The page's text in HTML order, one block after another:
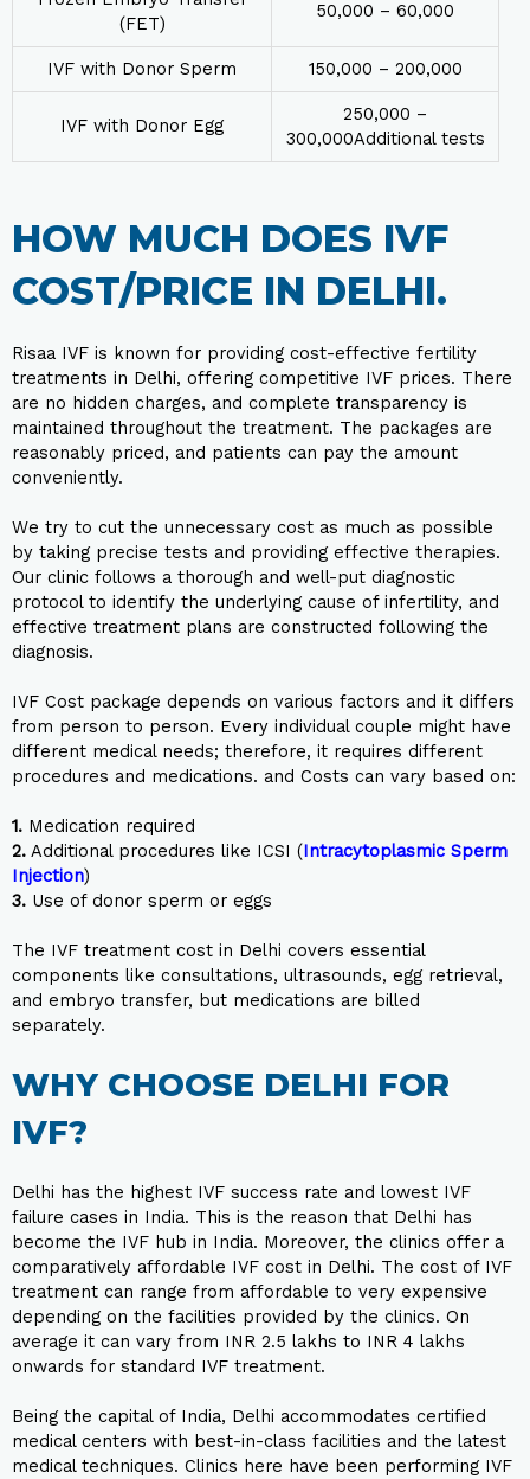
(FET)
₹50,000 – ₹60,000
IVF with Donor Sperm ₹150,000 – ₹200,000
IVF with Donor Egg
₹250,000 –
₹300,000Additional tests
HOW MUCH DOES IVF
COST/PRICE IN DELHI.
Risaa IVF is known for providing cost-effective fertility
treatments in Delhi, offering competitive IVF prices. There
are no hidden charges, and complete transparency is
maintained throughout the treatment. The packages are
reasonably priced, and patients can pay the amount
conveniently.
We try to cut the unnecessary cost as much as possible
by taking precise tests and providing effective therapies.
Our clinic follows a thorough and well-put diagnostic
protocol to identify the underlying cause of infertility, and
effective treatment plans are constructed following the
diagnosis.
IVF Cost package depends on various factors and it differs
from person to person. Every individual couple might have
different medical needs; therefore, it requires different
procedures and medications. and Costs can vary based on:
1. Medication required
2. Additional procedures like ICSI (Intracytoplasmic Sperm
Injection)
3. Use of donor sperm or eggs
The IVF treatment cost in Delhi covers essential
components like consultations, ultrasounds, egg retrieval,
and embryo transfer, but medications are billed
separately.
WHY CHOOSE DELHI FOR
IVF?
Delhi has the highest IVF success rate and lowest IVF
failure cases in India. This is the reason that Delhi has
become the IVF hub in India. Moreover, the clinics offer a
comparatively affordable IVF cost in Delhi. The cost of IVF
treatment can range from affordable to very expensive
depending on the facilities provided by the clinics. On
average it can vary from INR 2.5 lakhs to INR 4 lakhs
onwards for standard IVF treatment.
Being the capital of India, Delhi accommodates certified
medical centers with best-in-class facilities and the latest
medical techniques. Clinics here have been performing IVF